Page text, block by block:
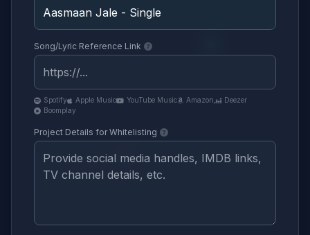
Song/Lyric Reference Link
Spotify Apple Music YouTube Music Amazon
Deezer
Boomplay
Project Details for Whitelisting